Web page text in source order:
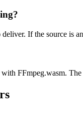
If the source is
FFmpeg.wasm.